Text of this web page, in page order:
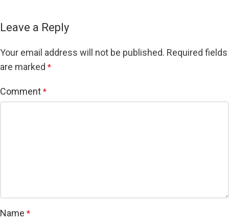
Leave a Reply
Your email address will not be published. Required fields
are marked *
Comment *
Name *